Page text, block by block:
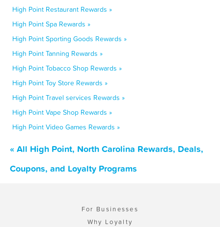
High Point Restaurant Rewards »
High Point Spa Rewards »
High Point Sporting Goods Rewards »
High Point Tanning Rewards »
High Point Tobacco Shop Rewards »
High Point Toy Store Rewards »
High Point Travel services Rewards »
High Point Vape Shop Rewards »
High Point Video Games Rewards »
« All High Point, North Carolina Rewards, Deals,
Coupons, and Loyalty Programs
For Businesses
Why Loyalty